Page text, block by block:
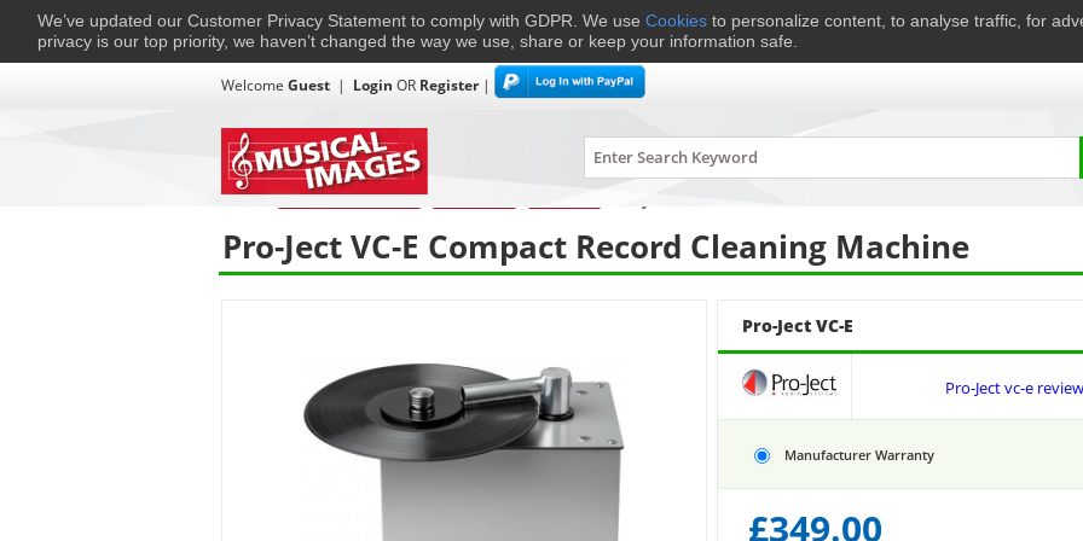
We’ve updated our Customer Privacy Statement to comply with GDPR. We use Cookies to personalize content, to analyse traffic, for
privacy is our top priority, we haven’t changed the way we use, share or keep your information safe.
Welcome Guest | Login OR Register |
TVs + Projectors Multi-Room Home Cinema Speakers Smart
Home› Home Entertainment›
Pro-Ject VC-E Compact Record Cleaning Machine
Pro-Ject VC-E
Pro-Ject vc-e
Manufacturer Warranty
£349.00